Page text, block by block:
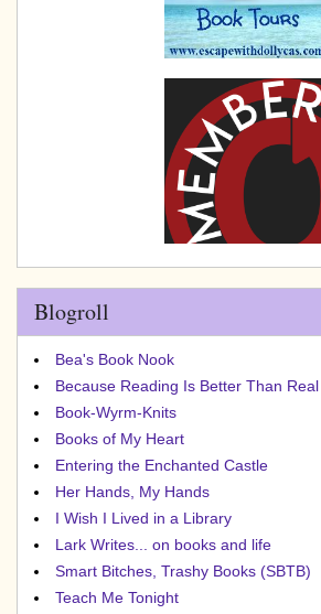
Blogroll
Bea's Book Nook
Because Reading Is Better Than
Book-Wyrm-Knits
Books of My Heart
Entering the Enchanted Castle
Her Hands, My Hands
I Wish I Lived in a Library
Lark Writes... on books and life
Smart Bitches, Trashy Books (SBTB)
Teach Me Tonight